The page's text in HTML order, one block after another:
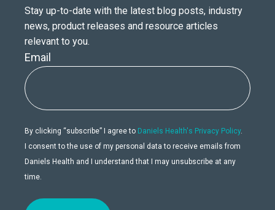
Stay up-to-date with the latest blog posts, industry
news, product releases and resource articles
relevant to you.
Email
By clicking “subscribe” I agree to Daniels Health's Privacy Policy.
I consent to the use of my personal data to receive emails from
Daniels Health and I understand that I may unsubscribe at any
time.